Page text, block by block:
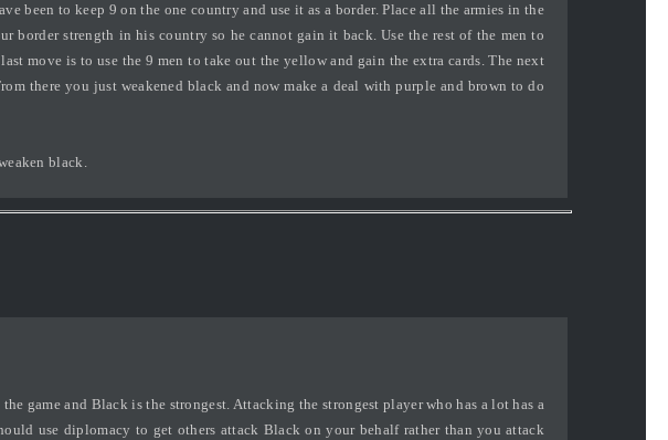
been to keep 9 on the one country and use it as a border. Place all the armies in the
border strength in his country so he cannot gain it back. Use the rest of the men to
move is to use the 9 men to take out the yellow and gain the extra cards. The next
there you just weakened black and now make a deal with purple and brown to do
black.
game and Black is the strongest. Attacking the strongest player who has a lot has a
use diplomacy to get others attack Black on your behalf rather than you attack